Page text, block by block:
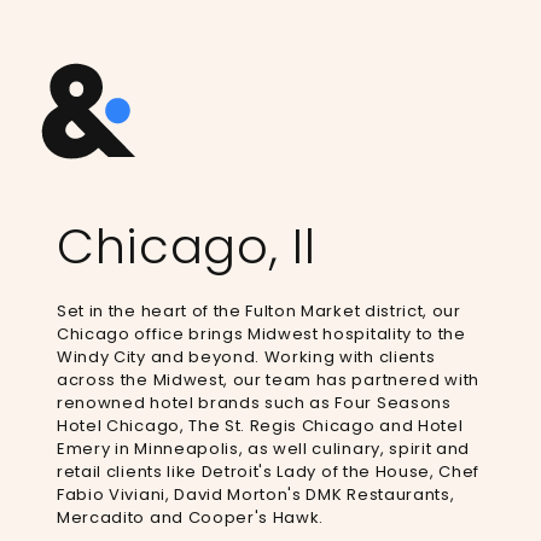
Chicago, Il
Set in the heart of the Fulton Market district, our
Chicago office brings Midwest hospitality to the
Windy City and beyond. Working with clients
across the Midwest, our team has partnered with
renowned hotel brands such as Four Seasons
Hotel Chicago, The St. Regis Chicago and Hotel
Emery in Minneapolis, as well culinary, spirit and
retail clients like Detroit's Lady of the House, Chef
Fabio Viviani, David Morton's DMK Restaurants,
Mercadito and Cooper's Hawk. ​